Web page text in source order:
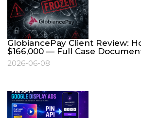
GlobiancePay Client Review:
$166,000 — Full Case
2026-06-08